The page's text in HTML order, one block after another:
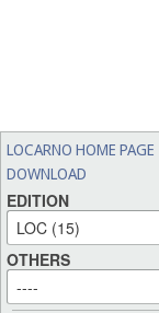
LOCARNO HOME PAGE
DOWNLOAD
EDITION
OTHERS